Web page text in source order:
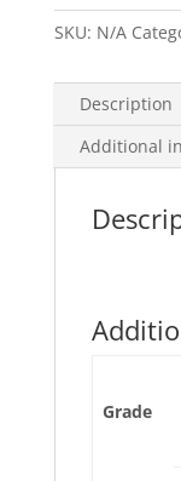
SKU: N/A
Description
Additional
Grade